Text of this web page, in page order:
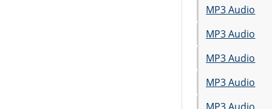
MP3 Audio
MP3 Audio
MP3 Audio
MP3 Audio